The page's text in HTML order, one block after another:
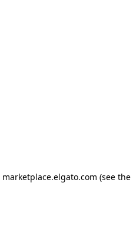
marketplace.elgato.com (see the